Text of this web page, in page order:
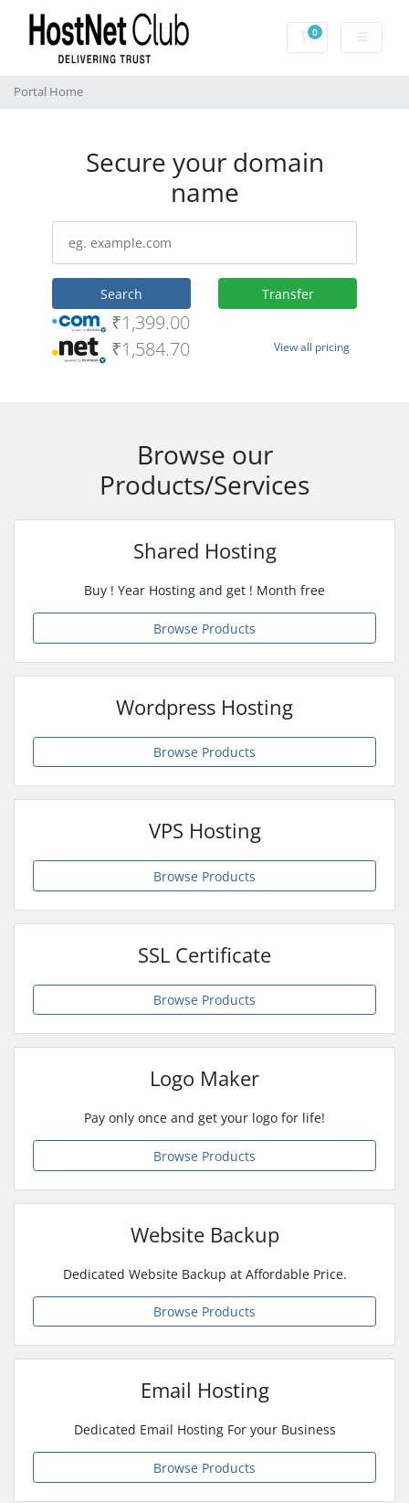
0Shopping Cart
Portal Home
Secure your domain
name
Search Transfer
₹1,399.00
₹1,584.70
View all pricing
Browse our
Products/Services
Shared Hosting
Buy ! Year Hosting and get ! Month free
Browse Products
Wordpress Hosting
Browse Products
VPS Hosting
Browse Products
SSL Certificate
Browse Products
Logo Maker
Pay only once and get your logo for life!
Browse Products
Website Backup
Dedicated Website Backup at Affordable Price.
Browse Products
Email Hosting
Dedicated Email Hosting For your Business
Browse Products